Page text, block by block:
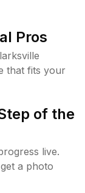
Pros
that fits your
of the
live.
a photo